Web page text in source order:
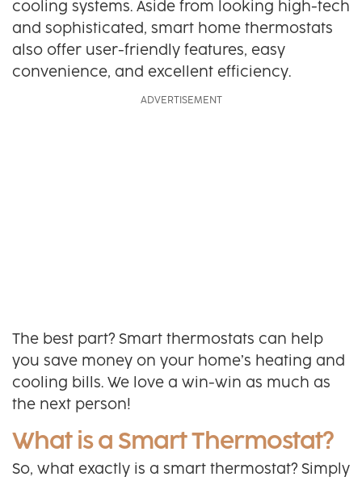
cooling systems. Aside from looking high-tech
and sophisticated, smart home thermostats
also offer user-friendly features, easy
convenience, and excellent efficiency.
The best part? Smart thermostats can help
you save money on your home’s heating and
cooling bills. We love a win-win as much as
the next person!
What is a Smart Thermostat?
So, what exactly is a smart thermostat? Simply